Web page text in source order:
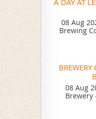
A DAY AT
08 Aug
Brewing
08 Aug
Brewery